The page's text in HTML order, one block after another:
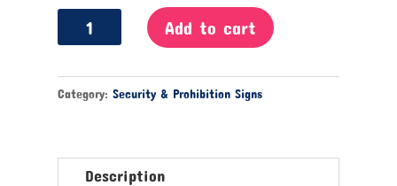
Smoking
quantity
Add to cart
Category: Security & Prohibition Signs
Description